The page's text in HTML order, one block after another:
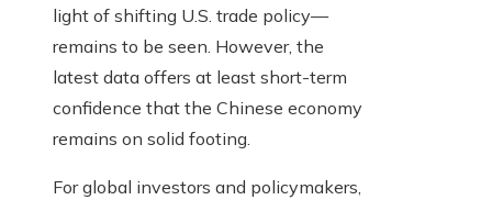
light of shifting U.S. trade policy—
remains to be seen. However, the
latest data offers at least short-term
confidence that the Chinese economy
remains on solid footing.
For global investors and policymakers,